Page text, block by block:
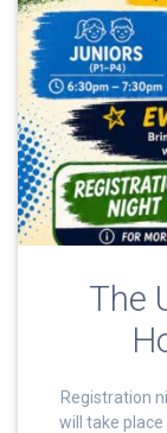
The
Registration
will take